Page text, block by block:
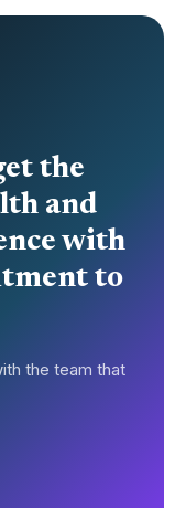
the
and
with
to
the team that